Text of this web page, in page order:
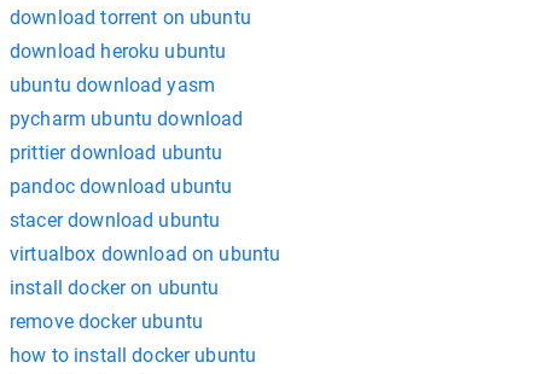
download torrent on ubuntu
download heroku ubuntu
ubuntu download yasm
pycharm ubuntu download
prittier download ubuntu
pandoc download ubuntu
stacer download ubuntu
virtualbox download on ubuntu
install docker on ubuntu
remove docker ubuntu
how to install docker ubuntu